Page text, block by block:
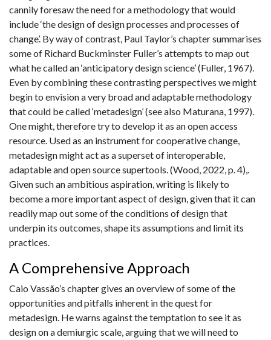
cannily foresaw the need for a methodology that would
include ‘the design of design processes and processes of
change’. By way of contrast, Paul Taylor’s chapter summarises
some of Richard Buckminster Fuller’s attempts to map out
what he called an ‘anticipatory design science’ (Fuller, 1967).
Even by combining these contrasting perspectives we might
begin to envision a very broad and adaptable methodology
that could be called ‘metadesign’ (see also Maturana, 1997).
One might, therefore try to develop it as an open access
resource. Used as an instrument for cooperative change,
metadesign might act as a superset of interoperable,
adaptable and open source supertools. (Wood, 2022, p. 4),.
Given such an ambitious aspiration, writing is likely to
become a more important aspect of design, given that it can
readily map out some of the conditions of design that
underpin its outcomes, shape its assumptions and limit its
practices.
A Comprehensive Approach
Caio Vassão’s chapter gives an overview of some of the
opportunities and pitfalls inherent in the quest for
metadesign. He warns against the temptation to see it as
design on a demiurgic scale, arguing that we will need to